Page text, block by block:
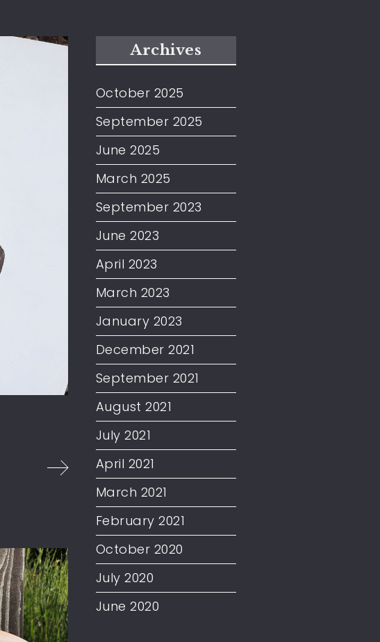
Archives
October 2025
September 2025
June 2025
March 2025
September 2023
June 2023
April 2023
March 2023
January 2023
December 2021
September 2021
August 2021
July 2021
April 2021
March 2021
February 2021
October 2020
July 2020
June 2020